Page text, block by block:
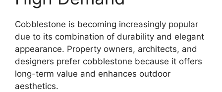
Cobblestone is becoming increasingly popular
due to its combination of durability and elegant
appearance. Property owners, architects, and
designers prefer cobblestone because it offers
long-term value and enhances outdoor
aesthetics.